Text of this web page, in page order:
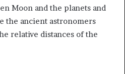
Moon and the planets and
the ancient astronomers
relative distances of the